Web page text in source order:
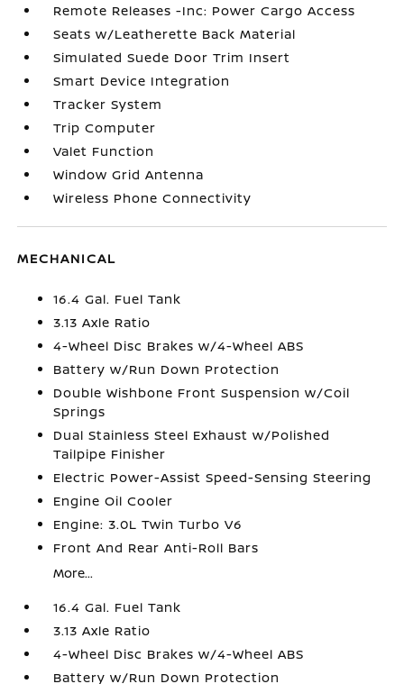
Remote Releases -Inc: Power Cargo Access
Seats w/Leatherette Back Material
Simulated Suede Door Trim Insert
Smart Device Integration
Tracker System
Trip Computer
Valet Function
Window Grid Antenna
Wireless Phone Connectivity
MECHANICAL
16.4 Gal. Fuel Tank
3.13 Axle Ratio
4-Wheel Disc Brakes w/4-Wheel ABS
Battery w/Run Down Protection
Double Wishbone Front Suspension w/Coil
Springs
Dual Stainless Steel Exhaust w/Polished
Tailpipe Finisher
Electric Power-Assist Speed-Sensing Steering
Engine Oil Cooler
Engine: 3.0L Twin Turbo V6
Front And Rear Anti-Roll Bars
More...
16.4 Gal. Fuel Tank
3.13 Axle Ratio
4-Wheel Disc Brakes w/4-Wheel ABS
Battery w/Run Down Protection